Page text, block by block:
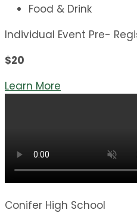
Food & Drink
Individual Event Pre-
$20
Learn More
Conifer High School